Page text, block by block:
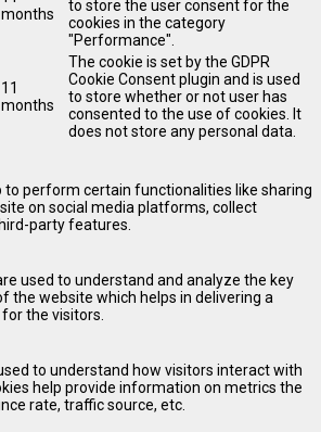
months
to store the user consent for the
cookies in the category
"Performance".
11
months
The cookie is set by the GDPR
Cookie Consent plugin and is used
to store whether or not user has
consented to the use of cookies. It
does not store any personal data.
to perform certain functionalities like sharing
on social media platforms, collect
party features.
used to understand and analyze the key
the website which helps in delivering a
the visitors.
to understand how visitors interact with
help provide information on metrics the
rate, traffic source, etc.